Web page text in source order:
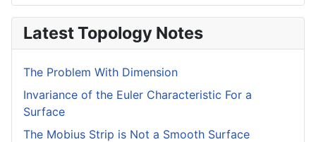
Latest Topology Notes
The Problem With Dimension
Invariance of the Euler Characteristic For a
Surface
The Mobius Strip is Not a Smooth Surface